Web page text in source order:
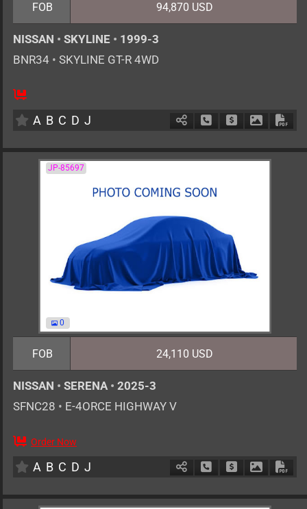
FOB 94,870 USD
NISSAN • SKYLINE • 1999-3
BNR34 • SKYLINE GT-R 4WD
4
A B C D J Schedule Call Back
Ask Price
JP-85697
0
FOB 24,110 USD
NISSAN • SERENA • 2025-3
SFNC28 • E-4ORCE HIGHWAY V
7 AT
Order Now
A B C D J Schedule Call Back
Ask Price